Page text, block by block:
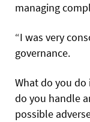
managing
“I was very
governance.
What do you do
do you handle
possible